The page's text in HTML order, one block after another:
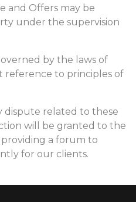
and Offers may be
under the supervision
by the laws of
reference to principles of
dispute related to these
will be granted to the
a forum to
for our clients.